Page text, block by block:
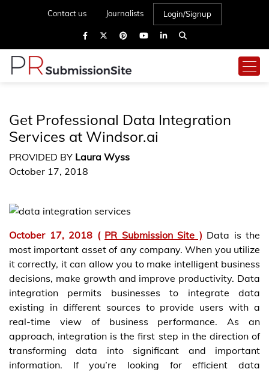
Contact us Journalists Login/Signup
Get Professional Data Integration
Services at Windsor.ai
PROVIDED BY Laura Wyss
October 17, 2018
October 17, 2018 ( PR Submission Site ) Data is the
most important asset of any company. When you utilize
it correctly, it can allow you to make intelligent business
decisions, make growth and improve productivity. Data
integration permits businesses to integrate data
existing in different sources to provide users with a
real-time view of business performance. As an
approach, integration is the first step in the direction of
transforming data into significant and important
information. If you’re looking for efficient data